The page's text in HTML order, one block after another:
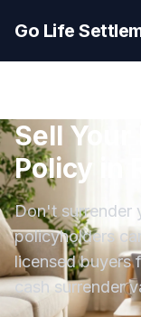
Go Life
Sell
Policy in
Don't surrender
policyholders
licensed buyers
cash surrender